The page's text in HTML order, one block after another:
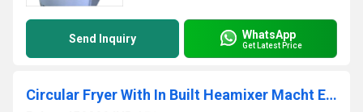
Send Inquiry WhatsApp
Get Latest Price
Circular Fryer With In Built Heamixer Macht Exchanger (Tilting System)